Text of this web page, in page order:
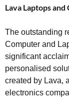
Lava Laptops
The outstanding
Computer and
significant
personalised
created by Lava,
electronics